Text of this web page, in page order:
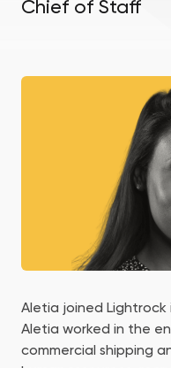
Chief of Staff
Aletia joined Lightrock
Aletia worked in the
commercial shipping